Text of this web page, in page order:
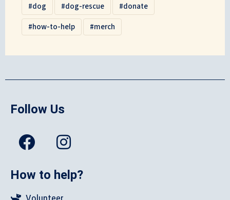
dog dog-rescue
donate
how-to-help
merch
Follow Us
How to help?